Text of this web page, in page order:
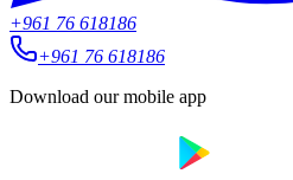
+961 76 618186
+961 76 618186
Download our mobile app